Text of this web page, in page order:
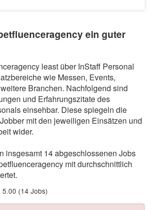
ein guter
least über InStaff Personal
wie Messen, Events,
Branchen. Nachfolgend sind
und Erfahrungszitate des
einsehbar. Diese spiegeln die
mit den jeweiligen Einsätzen und
wider.
insgesamt 14 abgeschlossenen Jobs
mit durchschnittlich
5.00 (14 Jobs)